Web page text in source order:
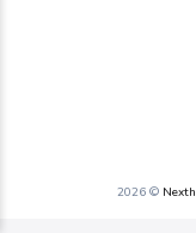
2026 ©